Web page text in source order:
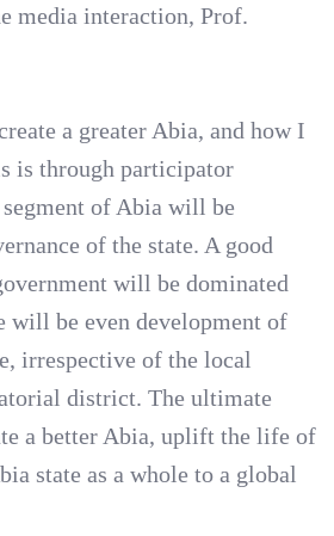
media interaction, Prof.
a greater Abia, and how I
is through participator
of Abia will be
of the state. A good
will be dominated
will be even development of
irrespective of the local
district. The ultimate
a better Abia, uplift the life of
state as a whole to a global